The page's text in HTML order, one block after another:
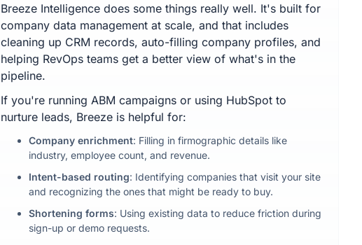
Breeze Intelligence does some things really well. It's built for
company data management at scale, and that includes
cleaning up CRM records, auto-filling company profiles, and
helping RevOps teams get a better view of what's in the
pipeline.
If you're running ABM campaigns or using HubSpot to
nurture leads, Breeze is helpful for:
Company enrichment: Filling in firmographic details like
industry, employee count, and revenue.
Intent-based routing: Identifying companies that visit your site
and recognizing the ones that might be ready to buy.
Shortening forms: Using existing data to reduce friction during
sign-up or demo requests.